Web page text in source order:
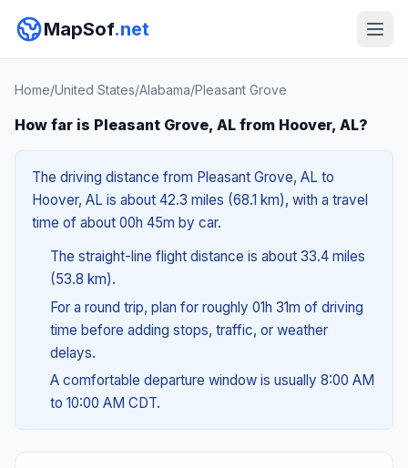
MapSof.net
Home/United States/Alabama/Pleasant Grove
How far is Pleasant Grove, AL from Hoover, AL?
The driving distance from Pleasant Grove, AL to
Hoover, AL is about 42.3 miles (68.1 km), with a travel
time of about 00h 45m by car.
The straight-line flight distance is about 33.4 miles
(53.8 km).
For a round trip, plan for roughly 01h 31m of driving
time before adding stops, traffic, or weather
delays.
A comfortable departure window is usually 8:00 AM
to 10:00 AM CDT.